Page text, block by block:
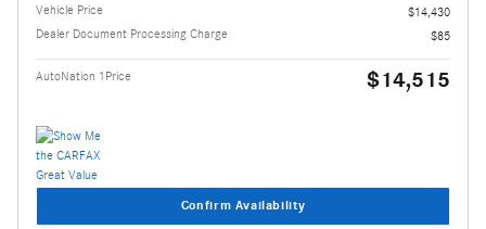
Vehicle Price
$14,430
Dealer Document Processing Charge
$85
AutoNation 1Price $14,515
Confirm Availability